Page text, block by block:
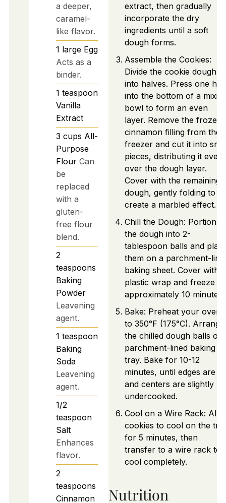
a deeper,
caramel-
like flavor.
1 large Egg
Acts as a
binder.
1 teaspoon
Vanilla
Extract
3 cups All-
Purpose
Flour Can
be
replaced
with a
gluten-
free flour
blend.
2
teaspoons
Baking
Powder
Leavening
agent.
1 teaspoon
Baking
Soda
Leavening
agent.
1/2
teaspoon
Salt
Enhances
flavor.
2
teaspoons
Cinnamon
extract, then gradually
incorporate the dry
ingredients until a soft
dough forms.
Assemble the Cookies:
Divide the cookie dough
into halves. Press one half
into the bottom of a
bowl to form an even
layer. Remove the frozen
cinnamon filling from the
freezer and cut it into
pieces, distributing it
over the dough layer.
Cover with the remaining
dough, gently folding to
create a marbled effect.
Chill the Dough: Portion
the dough into 2-
tablespoon balls and
them on a parchment-
baking sheet. Cover with
plastic wrap and freeze
approximately 10 minutes.
Bake: Preheat your oven
to 350°F (175°C). Arrange
the chilled dough balls on
parchment-lined baking
tray. Bake for 10-12
minutes, until edges are
and centers are slightly
undercooked.
Cool on a Wire Rack:
cookies to cool on the
for 5 minutes, then
transfer to a wire rack to
cool completely.
Nutrition